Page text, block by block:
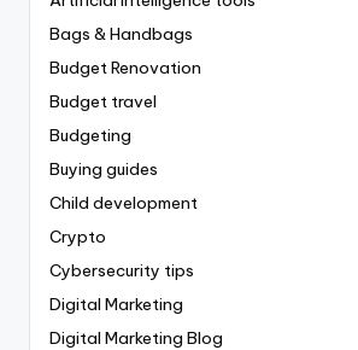
Bags & Handbags
Budget Renovation
Budget travel
Budgeting
Buying guides
Child development
Crypto
Cybersecurity tips
Digital Marketing
Digital Marketing Blog